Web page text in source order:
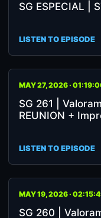
SG ESPECIAL |
LISTEN TO EPISODE
MAY 27, 2026 ·
SG 261 |
REUNION +
LISTEN TO EPISODE
MAY 19, 2026 ·
SG 260 |